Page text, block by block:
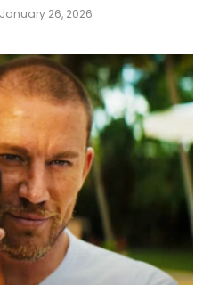
January 26, 2026